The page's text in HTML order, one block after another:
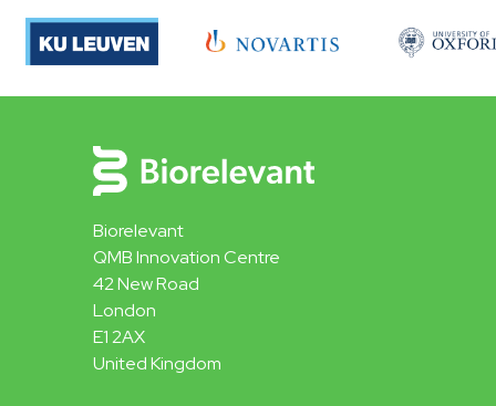
Biorelevant
QMB Innovation Centre
42 New Road
London
E1 2AX
United Kingdom